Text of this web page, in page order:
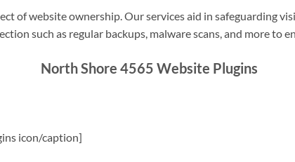
of website ownership. Our services aid in safeguarding
such as regular backups, malware scans, and more to
North Shore 4565 Website Plugins
icon/caption]